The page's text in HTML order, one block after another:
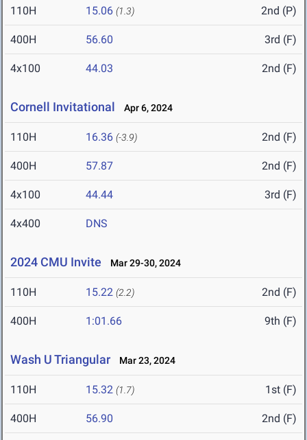
110H 15.06 (1.3) 2nd (P)
400H 56.60 3rd (F)
4x100 44.03 2nd (F)
Cornell Invitational Apr 6, 2024
110H 16.36 (-3.9) 2nd (F)
400H 57.87 2nd (F)
4x100 44.44 3rd (F)
4x400 DNS
2024 CMU Invite Mar 29-30, 2024
110H 15.22 (2.2) 2nd (F)
400H 1:01.66 9th (F)
Wash U Triangular Mar 23, 2024
110H 15.32 (1.7) 1st (F)
400H 56.90 2nd (F)